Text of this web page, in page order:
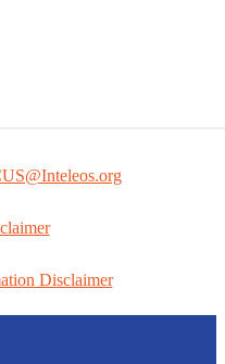
Disclaimer